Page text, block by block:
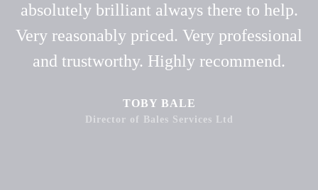
absolutely brilliant always there to help.
Very reasonably priced. Very professional
and trustworthy. Highly recommend.
TOBY BALE
Director of Bales Services Ltd